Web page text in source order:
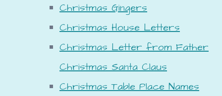
Christmas Gingers
Christmas House Letters
Christmas Letter from Father
Christmas Santa Claus
Christmas Table Place Names